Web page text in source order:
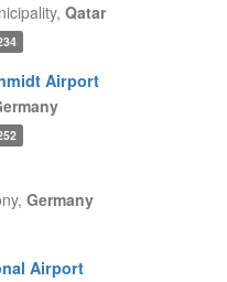
Qatar
Airport
Germany
Airport